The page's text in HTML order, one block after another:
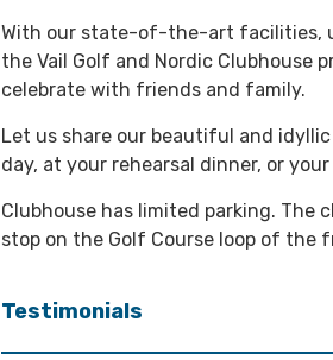
With our state-of-the-art facilities,
the Vail Golf and Nordic
celebrate with friends and family.
Let us share our beautiful and
day, at your rehearsal dinner, or
Clubhouse has limited parking. The
stop on the Golf Course loop of the
Testimonials